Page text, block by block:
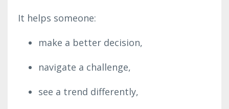
It helps someone:
make a better decision,
navigate a challenge,
see a trend differently,